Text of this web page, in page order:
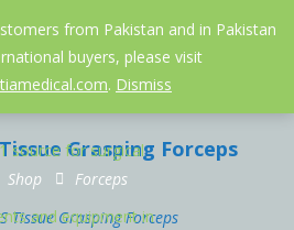
from Pakistan and in Pakistan
buyers, please visit
. Dismiss
info@swantia.pk
Grasping Forceps
Shop
Forceps
Tissue Grasping Forceps